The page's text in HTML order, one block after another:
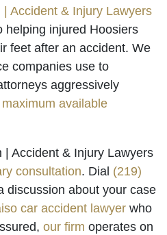
| Accident & Injury Lawyers
helping injured Hoosiers
feet after an accident. We
companies use to
aggressively
maximum available
| Accident & Injury Lawyers
consultation. Dial (219)
discussion about your case
car accident lawyer who
our firm operates on